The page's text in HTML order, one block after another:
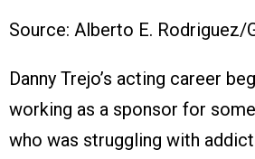
Source: Alberto E. Rodriguez/
Danny Trejo’s acting career
working as a sponsor for
who was struggling with